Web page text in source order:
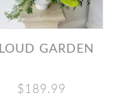
CLOUD GARDEN
$189.99